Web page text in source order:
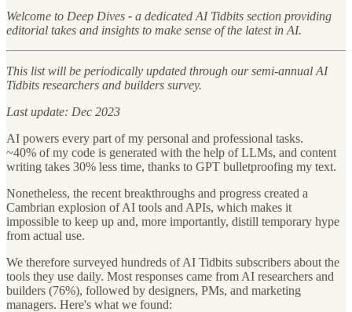
Welcome to Deep Dives - a dedicated AI Tidbits section providing
editorial takes and insights to make sense of the latest in AI.
This list will be periodically updated through our semi-annual AI
Tidbits researchers and builders survey.
Last update: Dec 2023
AI powers every part of my personal and professional tasks.
~40% of my code is generated with the help of LLMs, and content
writing takes 30% less time, thanks to GPT bulletproofing my text.
Nonetheless, the recent breakthroughs and progress created a
Cambrian explosion of AI tools and APIs, which makes it
impossible to keep up and, more importantly, distill temporary hype
from actual use.
We therefore surveyed hundreds of AI Tidbits subscribers about the
tools they use daily. Most responses came from AI researchers and
builders (76%), followed by designers, PMs, and marketing
managers. Here's what we found: